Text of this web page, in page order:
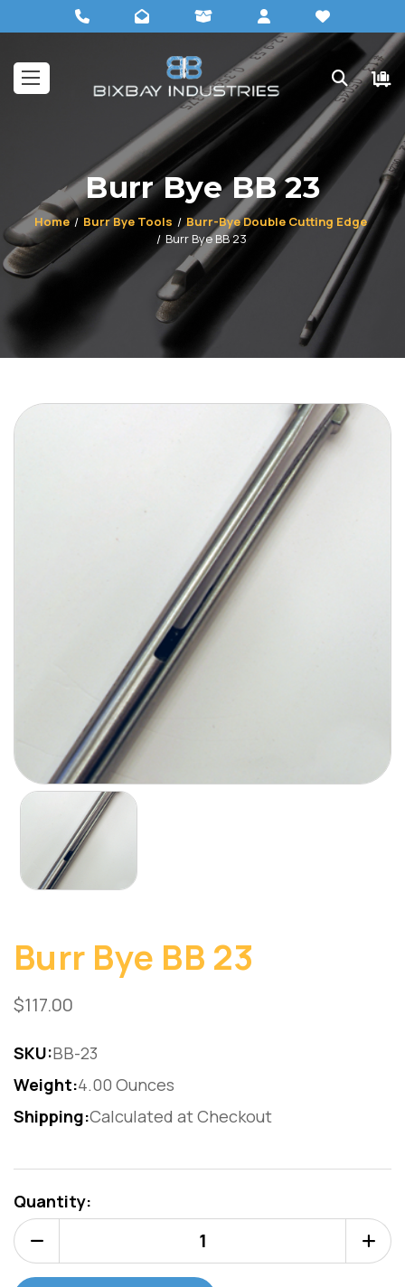
Burr Bye BB 23
Home Burr Bye Tools
Burr-Bye Double Cutting Edge
Burr Bye BB 23
Burr Bye BB 23
$117.00
SKU:BB-23
Weight:4.00 Ounces
Shipping:Calculated at Checkout
Stock:
Quantity:
Decrease
of
Burr
of